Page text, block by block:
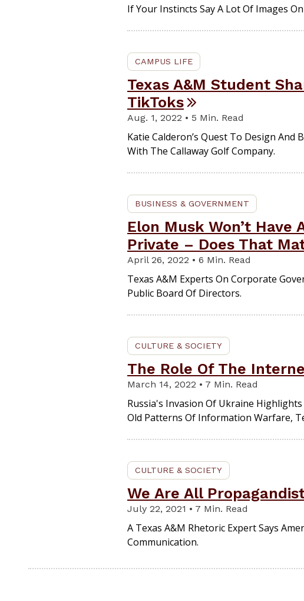
If Your Instincts Say A Lot Of Images
CAMPUS LIFE
Texas A&M Student
TikToks
Aug. 1, 2022 • 5 Min. Read
Katie Calderon’s Quest To Design
With The Callaway Golf Company.
BUSINESS & GOVERNMENT
Elon Musk Won’t Have
Private – Does That
April 26, 2022 • 6 Min. Read
Texas A&M Experts On Corporate
Public Board Of Directors.
CULTURE & SOCIETY
The Role Of The
March 14, 2022 • 7 Min. Read
Russia's Invasion Of Ukraine
Old Patterns Of Information Warfare,
CULTURE & SOCIETY
We Are All
July 22, 2021 • 7 Min. Read
A Texas A&M Rhetoric Expert Says
Communication.